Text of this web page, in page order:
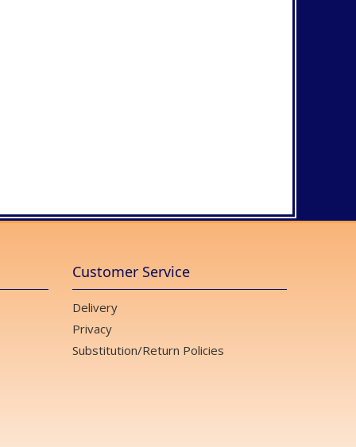
Customer Service
Delivery
Privacy
Substitution/Return Policies